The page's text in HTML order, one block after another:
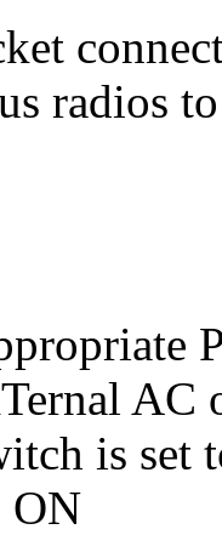
radios
AC
is set
ON